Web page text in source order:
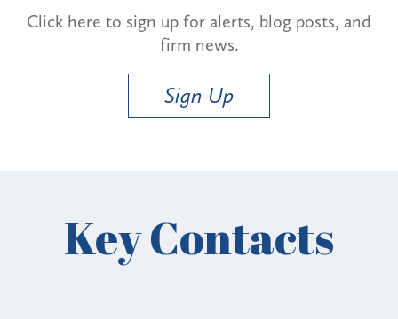
Click here to sign up for alerts, blog posts, and
firm news.
Sign Up
Key Contacts